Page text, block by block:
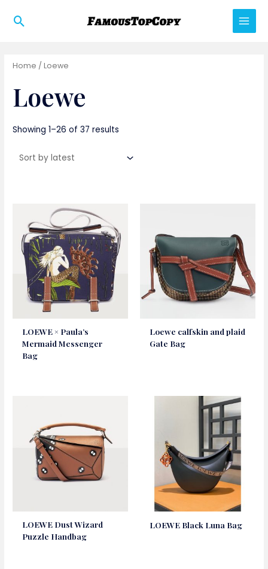
Search
Main
Home / Loewe
Loewe
Showing 1–26 of 37 results
LOEWE × Paula’s
Mermaid Messenger
Bag
Loewe calfskin and plaid
Gate Bag
LOEWE Dust Wizard
Puzzle Handbag
LOEWE Black Luna Bag